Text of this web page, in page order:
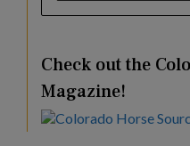
Check out the
Magazine!